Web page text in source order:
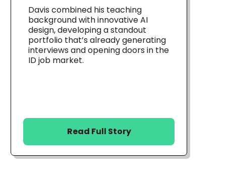
Davis combined his teaching
background with innovative AI
design, developing a standout
portfolio that’s already generating
interviews and opening doors in the
ID job market.
Read Full Story